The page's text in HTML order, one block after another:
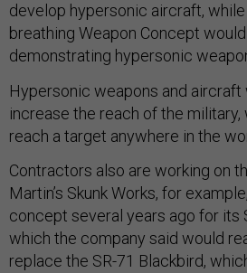
develop hypersonic aircraft,
breathing Weapon Concept
demonstrating hypersonic
Hypersonic weapons and aircraft
increase the reach of the
reach a target anywhere in the
Contractors also are working on
Martin’s Skunk Works, for
concept several years ago for its
which the company said would
replace the SR-71 Blackbird,